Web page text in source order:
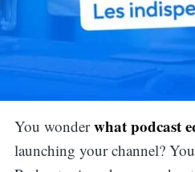
You wonderwhat podcast
launching your channel?